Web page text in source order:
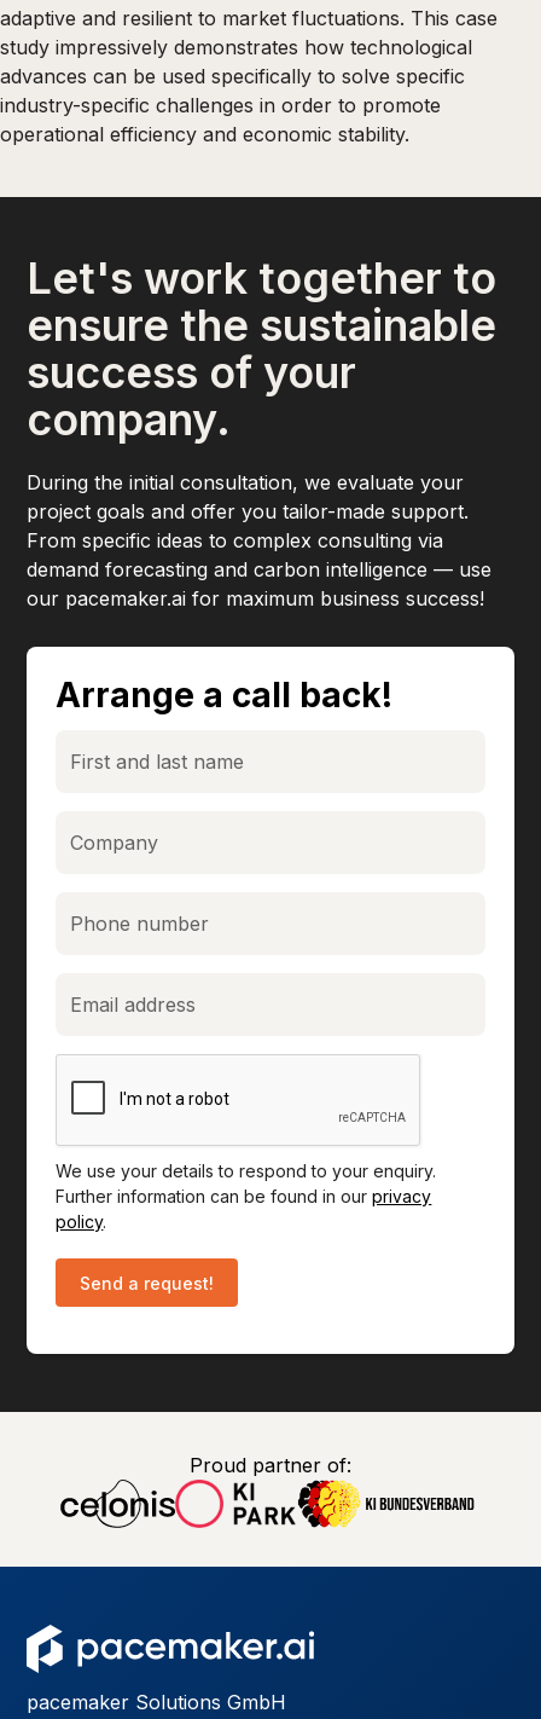
adaptive and resilient to market fluctuations. This case
study impressively demonstrates how technological
advances can be used specifically to solve specific
industry-specific challenges in order to promote
operational efficiency and economic stability.
Let's work together to
ensure the sustainable
success of your
company.
During the initial consultation, we evaluate your
project goals and offer you tailor-made support.
From specific ideas to complex consulting via
demand forecasting and carbon intelligence — use
our pacemaker.ai for maximum business success!
Arrange a call back!
We use your details to respond to your enquiry.
Further information can be found in ourprivacy
policy.
Proud partner of:
pacemaker Solutions GmbH